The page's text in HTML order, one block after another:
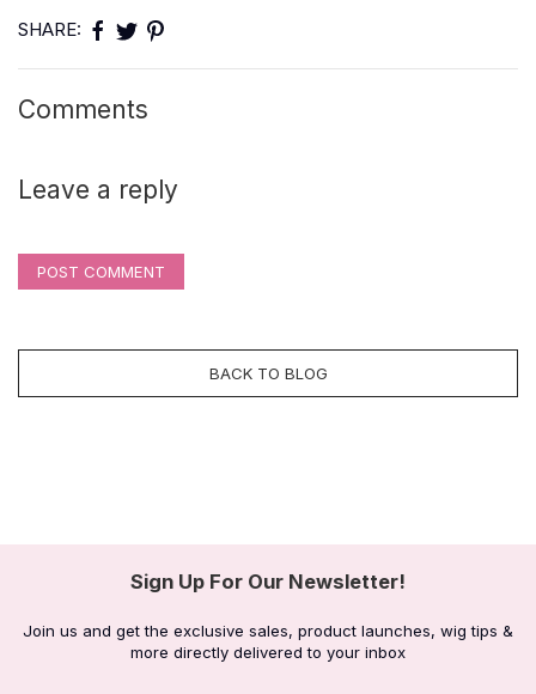
SHARE:
Comments
Leave a reply
POST COMMENT
BACK TO BLOG
Sign Up For Our Newsletter!
Join us and get the exclusive sales, product launches, wig tips &
more directly delivered to your inbox